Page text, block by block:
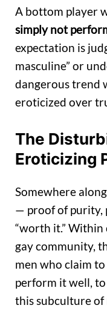
A bottom player
simply not
expectation is
masculine” or
dangerous trend
eroticized over
The
Eroticizing
Somewhere
— proof of purity,
“worth it.”
gay community,
men who claim
perform it well,
this subculture of